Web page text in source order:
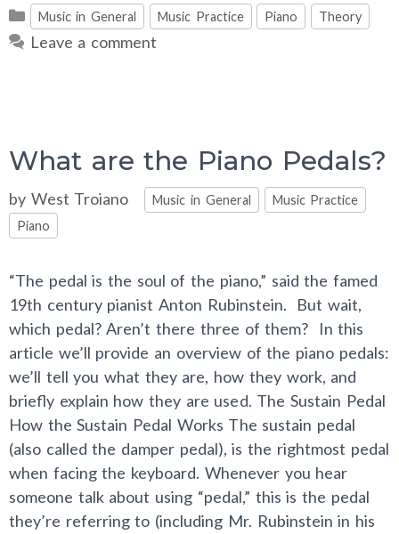
Categories
Music in General Music Practice Piano Theory
Leave a comment
What are the Piano Pedals?
by West Troiano Categories
Music in General
Music Practice
Piano
“The pedal is the soul of the piano,” said the famed
19th century pianist Anton Rubinstein. But wait,
which pedal? Aren’t there three of them? In this
article we’ll provide an overview of the piano pedals:
we’ll tell you what they are, how they work, and
briefly explain how they are used. The Sustain Pedal
How the Sustain Pedal Works The sustain pedal
(also called the damper pedal), is the rightmost pedal
when facing the keyboard. Whenever you hear
someone talk about using “pedal,” this is the pedal
they’re referring to (including Mr. Rubinstein in his